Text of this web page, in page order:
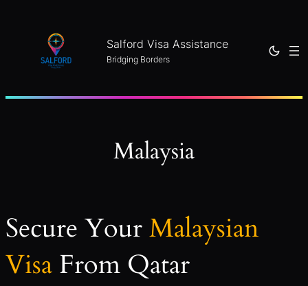
Salford Visa Assistance
Bridging Borders
Malaysia
Secure YourMalaysian
Visa From Qatar